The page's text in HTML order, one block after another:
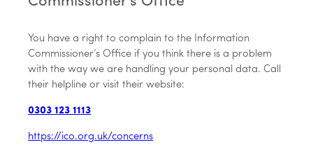
You have a right to complain to the Information
Commissioner’s Office if you think there is a problem
with the way we are handling your personal data. Call
their helpline or visit their website:
0303 123 1113
https://ico.org.uk/concerns